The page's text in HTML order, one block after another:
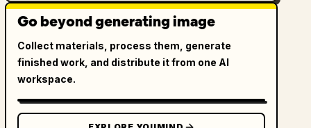
Go beyond generating image
Collect materials, process them, generate
finished work, and distribute it from one AI
workspace.